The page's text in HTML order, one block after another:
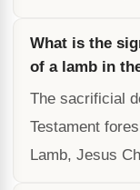
What is the
of a lamb in
The sacrificial
Testament
Lamb, Jesus